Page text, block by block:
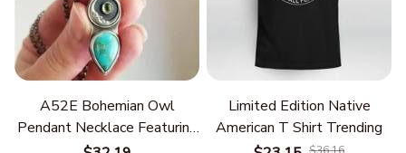
A52E Bohemian Owl
Pendant Necklace Featuring
Limited Edition Native
American T Shirt Trending
$36.16